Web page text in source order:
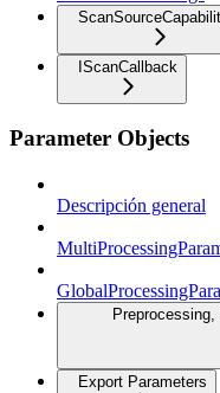
IScanCallback
Parameter Objects
Descripción general
Export Parameters